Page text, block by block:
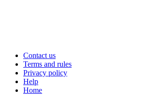
Contact us
Terms and rules
Privacy policy
Help
Home